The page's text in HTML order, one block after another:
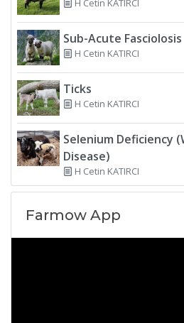
H Cetin KATIRCI
Sub-Acute Fasciolosis
H Cetin KATIRCI
Ticks
H Cetin KATIRCI
Selenium Deficiency
Disease)
H Cetin KATIRCI
Farmow App